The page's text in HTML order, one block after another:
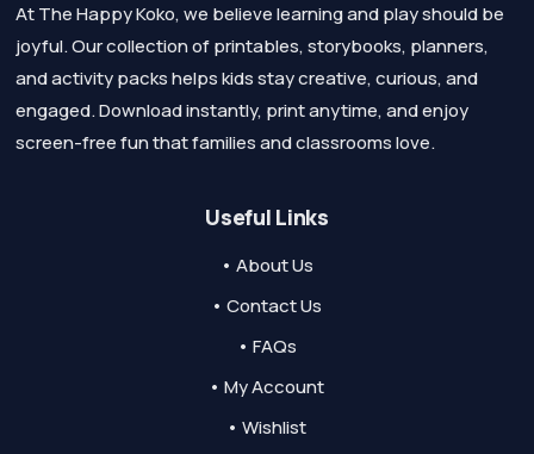
At The Happy Koko, we believe learning and play should be
joyful. Our collection of printables, storybooks, planners,
and activity packs helps kids stay creative, curious, and
engaged. Download instantly, print anytime, and enjoy
screen-free fun that families and classrooms love.
Useful Links
• About Us
• Contact Us
• FAQs
• My Account
• Wishlist